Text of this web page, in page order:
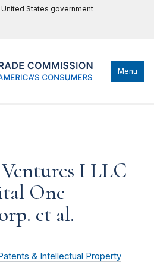
States government
Menu
I LLC
One
et al.
& Intellectual Property